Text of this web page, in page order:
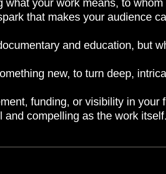
your work means, to
that makes your audience
and education, but
new, to turn deep,
funding, or visibility in your
and compelling as the work itself.